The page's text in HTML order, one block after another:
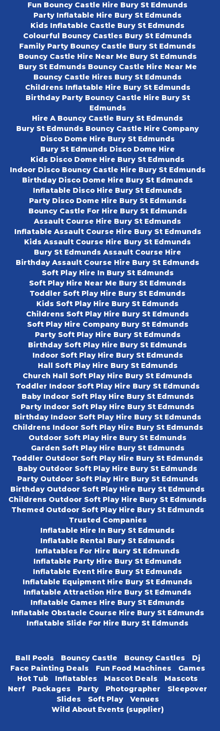
Fun Bouncy Castle Hire Bury St Edmunds
Party Inflatable Hire Bury St Edmunds
Kids Inflatable Castle Bury St Edmunds
Colourful Bouncy Castles Bury St Edmunds
Family Party Bouncy Castle Bury St Edmunds
Bouncy Castle Hire Near Me Bury St Edmunds
Bury St Edmunds Bouncy Castle Hire Near Me
Bouncy Castle Hires Bury St Edmunds
Childrens Inflatable Hire Bury St Edmunds
Birthday Party Bouncy Castle Hire Bury St
Edmunds
Hire A Bouncy Castle Bury St Edmunds
Bury St Edmunds Bouncy Castle Hire Company
Disco Dome Hire Bury St Edmunds
Bury St Edmunds Disco Dome Hire
Kids Disco Dome Hire Bury St Edmunds
Indoor Disco Bouncy Castle Hire Bury St Edmunds
Birthday Disco Dome Hire Bury St Edmunds
Inflatable Disco Hire Bury St Edmunds
Party Disco Dome Hire Bury St Edmunds
Bouncy Castle For Hire Bury St Edmunds
Assault Course Hire Bury St Edmunds
Inflatable Assault Course Hire Bury St Edmunds
Kids Assault Course Hire Bury St Edmunds
Bury St Edmunds Assault Course Hire
Birthday Assault Course Hire Bury St Edmunds
Soft Play Hire In Bury St Edmunds
Soft Play Hire Near Me Bury St Edmunds
Toddler Soft Play Hire Bury St Edmunds
Kids Soft Play Hire Bury St Edmunds
Childrens Soft Play Hire Bury St Edmunds
Soft Play Hire Company Bury St Edmunds
Party Soft Play Hire Bury St Edmunds
Birthday Soft Play Hire Bury St Edmunds
Indoor Soft Play Hire Bury St Edmunds
Hall Soft Play Hire Bury St Edmunds
Church Hall Soft Play Hire Bury St Edmunds
Toddler Indoor Soft Play Hire Bury St Edmunds
Baby Indoor Soft Play Hire Bury St Edmunds
Party Indoor Soft Play Hire Bury St Edmunds
Birthday Indoor Soft Play Hire Bury St Edmunds
Childrens Indoor Soft Play Hire Bury St Edmunds
Outdoor Soft Play Hire Bury St Edmunds
Garden Soft Play Hire Bury St Edmunds
Toddler Outdoor Soft Play Hire Bury St Edmunds
Baby Outdoor Soft Play Hire Bury St Edmunds
Party Outdoor Soft Play Hire Bury St Edmunds
Birthday Outdoor Soft Play Hire Bury St Edmunds
Childrens Outdoor Soft Play Hire Bury St Edmunds
Themed Outdoor Soft Play Hire Bury St Edmunds
Trusted Companies
Inflatable Hire In Bury St Edmunds
Inflatable Rental Bury St Edmunds
Inflatables For Hire Bury St Edmunds
Inflatable Party Hire Bury St Edmunds
Inflatable Event Hire Bury St Edmunds
Inflatable Equipment Hire Bury St Edmunds
Inflatable Attraction Hire Bury St Edmunds
Inflatable Games Hire Bury St Edmunds
Inflatable Obstacle Course Hire Bury St Edmunds
Inflatable Slide For Hire Bury St Edmunds
Ball Pools Bouncy Castle Bouncy Castles
Dj
Face Painting Deals
Fun Food Machines
Games
Hot Tub
Inflatables Mascot Deals
Mascots
Nerf
Packages Party Photographer
Sleepover
Slides
Soft Play
Venues
Wild About Events (supplier)